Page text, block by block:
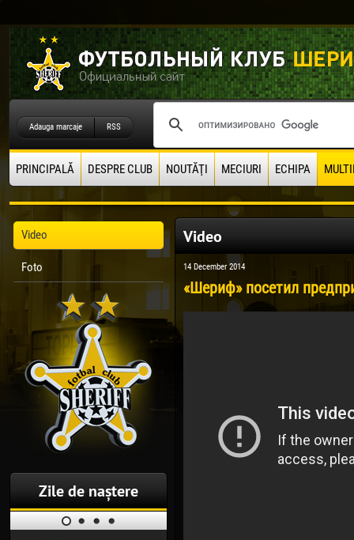
Adauga marcaje RSS
PRINCIPALĂ DESPRE CLUB NOUTĂŢI MECIURI ECHIPA
Video
Foto
Zile de naștere
Video
14 December 2014
«Шериф» посетил